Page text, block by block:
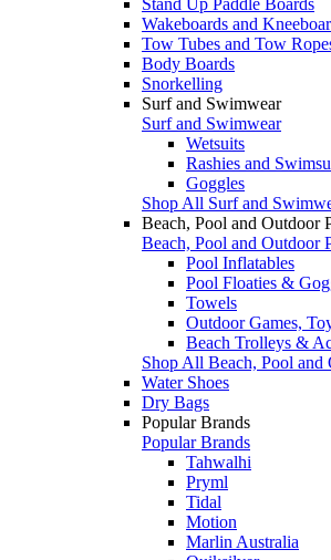
Wakeboards and
Tow Tubes and Tow
Body Boards
Snorkelling
Surf and Swimwear
Surf and Swimwear
Wetsuits
Rashies and
Goggles
Shop All Surf and
Beach, Pool and Outdoor
Beach, Pool and Outdoor
Pool Inflatables
Pool Floaties &
Towels
Outdoor Games,
Beach Trolleys &
Shop All Beach, Pool and
Water Shoes
Dry Bags
Popular Brands
Popular Brands
Tahwalhi
Pryml
Tidal
Motion
Marlin Australia